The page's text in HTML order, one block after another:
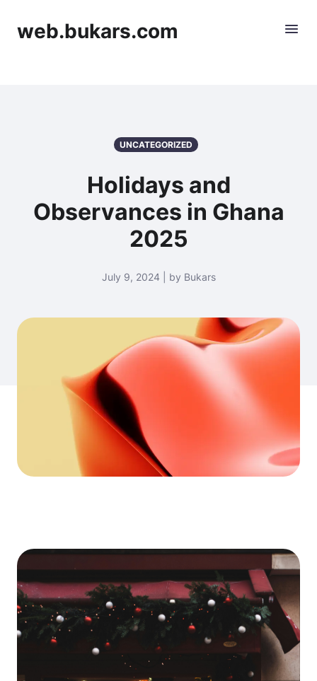
web.bukars.com
UNCATEGORIZED
Holidays and
Observances in Ghana
2025
July 9, 2024 | by Bukars